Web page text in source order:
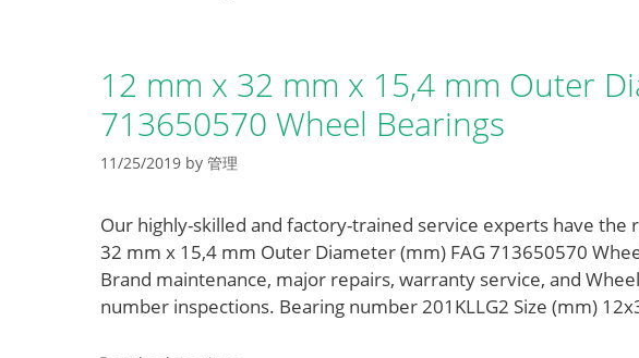
12 mm x 32 mm x 15,4 mm Outer
713650570 Wheel Bearings
11/25/2019 by 管理
Our highly-skilled and factory-trained service experts have
32 mm x 15,4 mm Outer Diameter (mm) FAG 713650570
Brand maintenance, major repairs, warranty service, and
number inspections. Bearing number 201KLLG2 Size (mm)